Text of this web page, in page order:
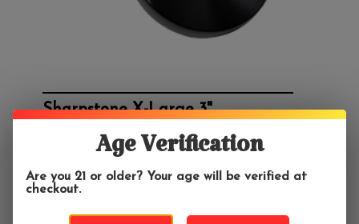
Sharpstone X-Large 3"
This 3" Sharpstone grinder is made out of aircraft-
grade aluminum.
Age Verification
Are you 21 or older? Your age will be verified at
checkout.